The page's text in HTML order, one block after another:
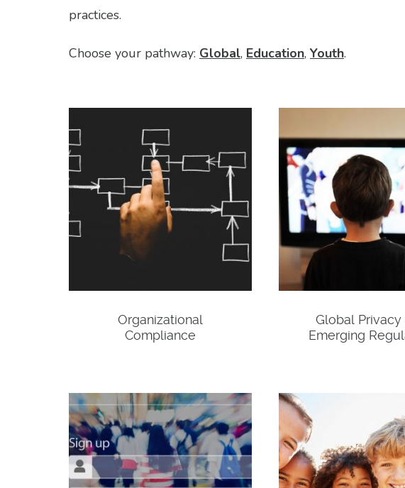
practices.
Choose your pathway: Global, Education, Youth.
Organizational
Compliance
Global Privacy
Emerging